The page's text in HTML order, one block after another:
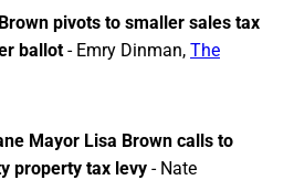
pivots to smaller sales tax
ballot- Emry Dinman, The
Mayor Lisa Brown calls to
property tax levy - Nate